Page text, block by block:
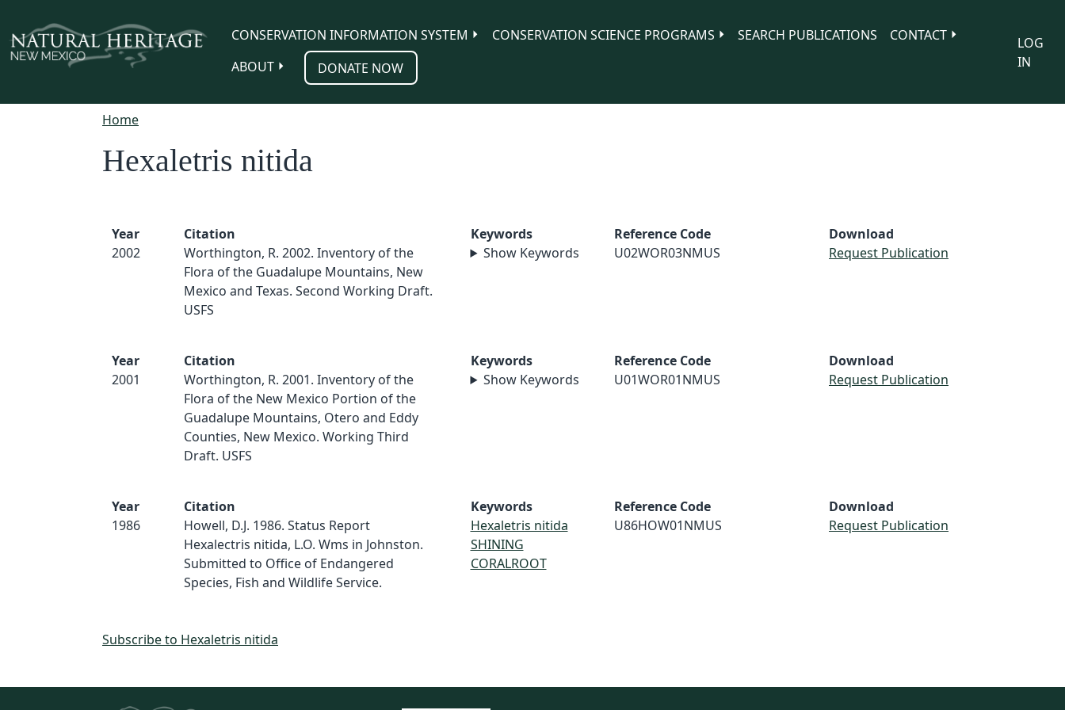
CONSERVATION INFORMATION SYSTEM
CONSERVATION SCIENCE PROGRAMS SEARCH PUBLICATIONS
CONTACT
ABOUT
DONATE NOW
LOG
IN
Home
Hexaletris nitida
Year
2002
Citation
Worthington, R. 2002. Inventory of the
Flora of the Guadalupe Mountains, New
Mexico and Texas. Second Working Draft.
USFS
Keywords
Show Keywords
Reference Code
U02WOR03NMUS
Download
Request Publication
Year
2001
Citation
Worthington, R. 2001. Inventory of the
Flora of the New Mexico Portion of the
Guadalupe Mountains, Otero and Eddy
Counties, New Mexico. Working Third
Draft. USFS
Keywords
Show Keywords
Reference Code
U01WOR01NMUS
Download
Request Publication
Year
1986
Citation
Howell, D.J. 1986. Status Report
Hexalectris nitida, L.O. Wms in Johnston.
Submitted to Office of Endangered
Species, Fish and Wildlife Service.
Keywords
Hexaletris nitida
SHINING
CORALROOT
Reference Code
U86HOW01NMUS
Download
Request Publication
Subscribe to Hexaletris nitida